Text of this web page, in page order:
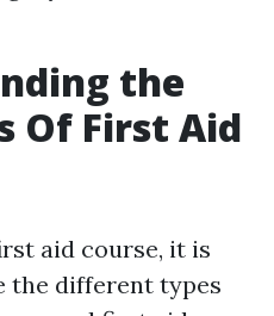
the
Of First Aid
aid course, it is
the different types